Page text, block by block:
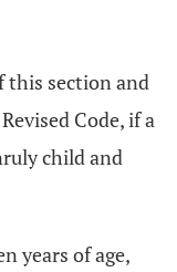
this section and
Code, if a
child and
years of age,